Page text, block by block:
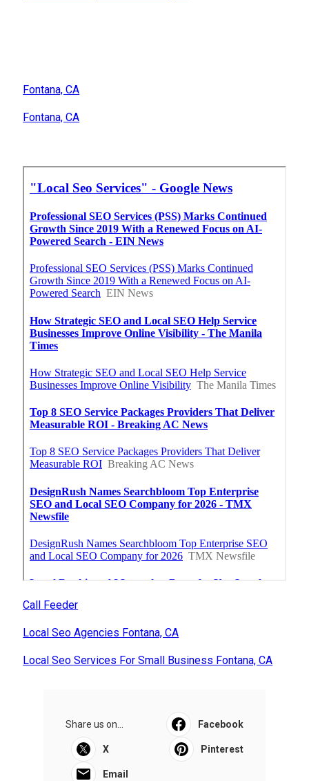
Fontana, CA
Fontana, CA
Call Feeder
Local Seo Agencies Fontana, CA
Local Seo Services For Small Business Fontana, CA
Share us on... Facebook
X Pinterest
Email